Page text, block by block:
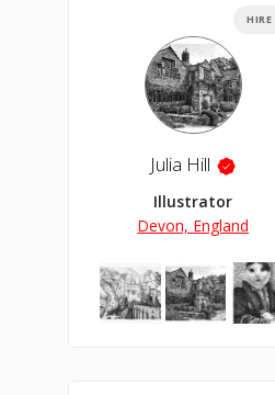
Julia Hill
Illustrator
Devon, England
HIRE